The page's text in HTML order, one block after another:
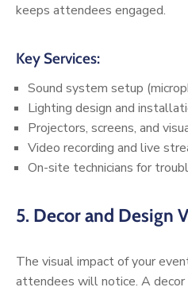
keeps attendees engaged.
Key Services:
Sound system setup
Lighting design and
Projectors, screens, and
Video recording and live
On-site technicians for
5. Decor and Design
The visual impact of your
attendees will notice. A decor